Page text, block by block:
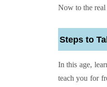
Now to the real
Steps to
In this age,
teach you for